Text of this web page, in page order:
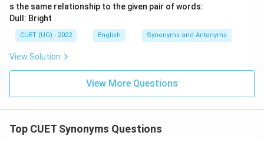
s the same relationship to the given pair of words:
Dull: Bright
CUET (UG) - 2022 English Synonyms and Antonyms
View Solution
View More Questions
Top CUET Synonyms Questions